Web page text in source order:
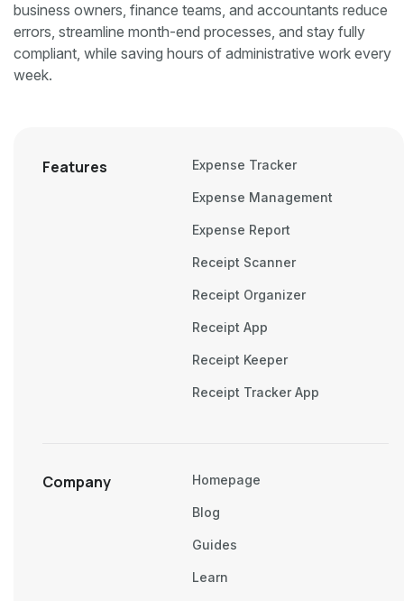
business owners, finance teams, and accountants reduce
errors, streamline month-end processes, and stay fully
compliant, while saving hours of administrative work every
week.
Features Expense Tracker
Expense Management
Expense Report
Receipt Scanner
Receipt Organizer
Receipt App
Receipt Keeper
Receipt Tracker App
Company Homepage
Blog
Guides
Learn